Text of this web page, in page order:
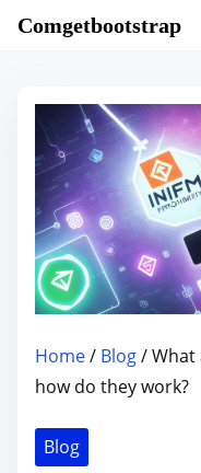
Comgetbootstrap
Home/ Blog/ What
how do they work?
Blog